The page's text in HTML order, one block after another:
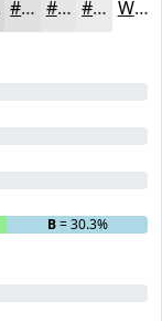
#E1E0DF #E7E6E5 #ECEBEA White
B= 30.3%